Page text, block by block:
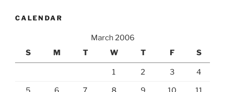
CALENDAR
March 2006
S
M T W T F S
1 2 3 4